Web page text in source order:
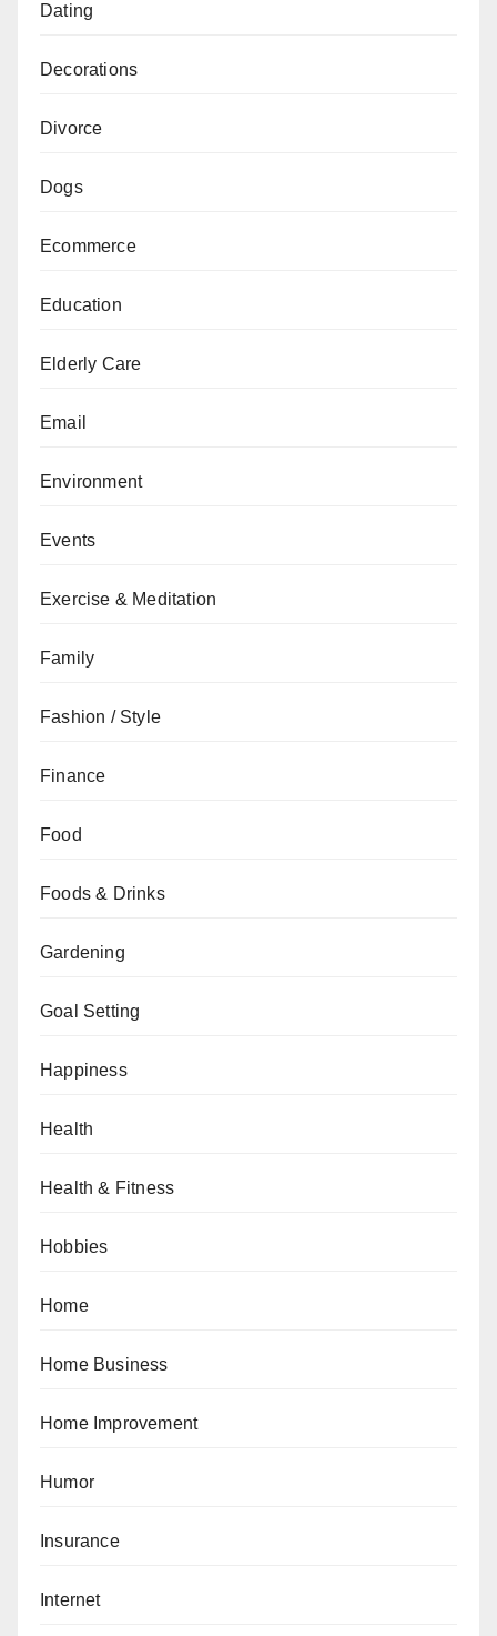
Dating
Decorations
Divorce
Dogs
Ecommerce
Education
Elderly Care
Email
Environment
Events
Exercise & Meditation
Family
Fashion / Style
Finance
Food
Foods & Drinks
Gardening
Goal Setting
Happiness
Health
Health & Fitness
Hobbies
Home
Home Business
Home Improvement
Humor
Insurance
Internet